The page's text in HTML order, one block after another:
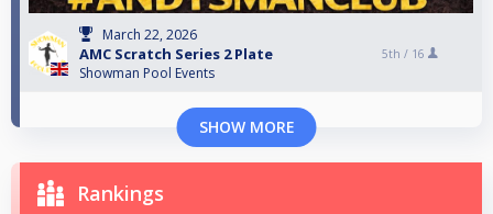
March 22, 2026
AMC Scratch Series 2 Plate
Showman Pool Events
5th / 16
SHOW MORE
Rankings